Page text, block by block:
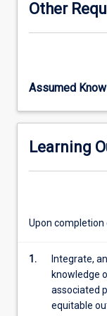
complex
its
other
This
will
explore
justice
Other
Assumed
Learning
Upon completion
1.
Integrate,
knowledge
associated
equitable